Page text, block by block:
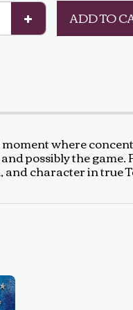
ADD TO
where
possibly the
character in true